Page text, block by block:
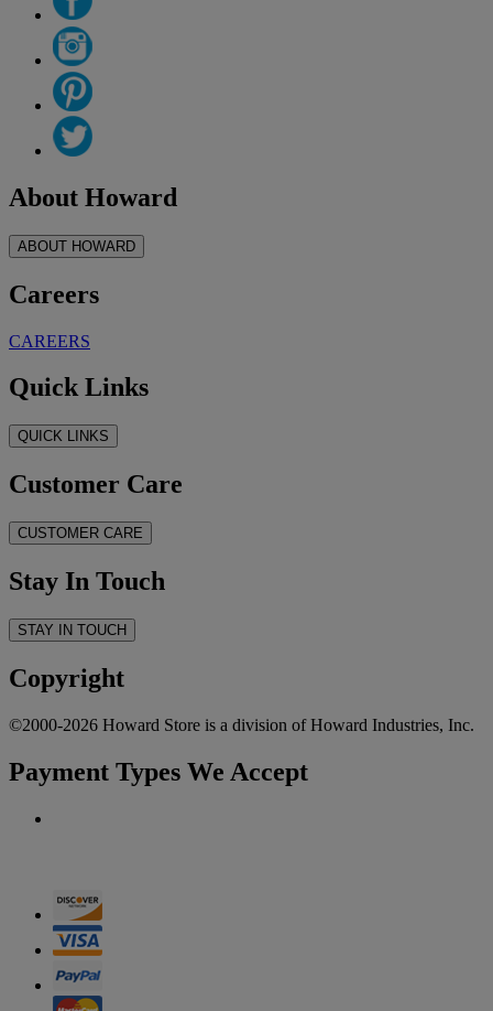
About Howard
ABOUT HOWARD
Careers
CAREERS
Quick Links
QUICK LINKS
Customer Care
CUSTOMER CARE
Stay In Touch
STAY IN TOUCH
Copyright
©2000-2026 Howard Store is a division of Howard Industries, Inc.
Payment Types We Accept